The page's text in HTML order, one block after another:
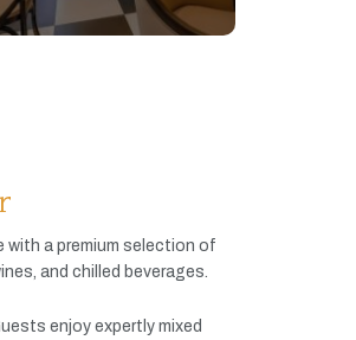
with a premium selection of
and chilled beverages.
enjoy expertly mixed